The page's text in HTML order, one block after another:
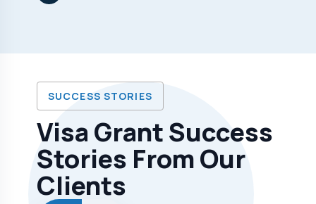
SUCCESS STORIES
Visa Grant Success
Stories From Our
Clients